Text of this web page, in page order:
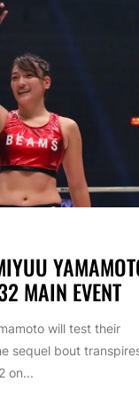
MAIN EVENT
will test their
sequel bout
on...